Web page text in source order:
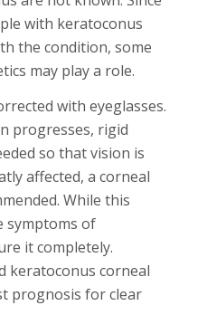
with keratoconus
the condition, some
may play a role.
with eyeglasses.
progresses, rigid
so that vision is
affected, a corneal
While this
symptoms of
it completely.
keratoconus corneal
prognosis for clear